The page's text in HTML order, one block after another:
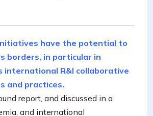
have the potential to
borders, in particular in
international R&I collaborative
and practices.
report, and discussed in a
and international